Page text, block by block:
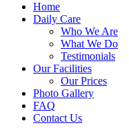
Home
Daily Care
Who We Are
What We Do
Testimonials
Our Facilities
Our Prices
Photo Gallery
FAQ
Contact Us